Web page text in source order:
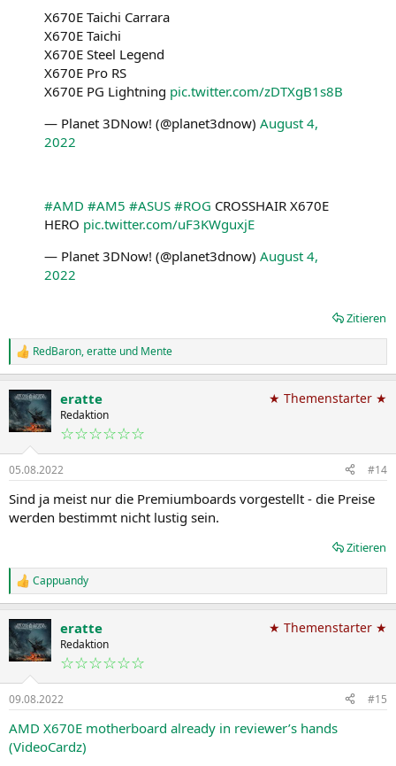
X670E Taichi Carrara
X670E Taichi
X670E Steel Legend
X670E Pro RS
X670E PG Lightning pic.twitter.com/zDTXgB1s8B
— Planet 3DNow! (@planet3dnow) August 4,
2022
#AMD #AM5 #ASUS #ROG CROSSHAIR X670E
HERO pic.twitter.com/uF3KWguxjE
— Planet 3DNow! (@planet3dnow) August 4,
2022
Zitieren
R
e
k
t
i
n
e
n
:
RedBaron,eratte und Mente
eratte
Redaktion
☆☆☆☆☆☆
★ Themenstarter ★
05.08.2022 #14
Sind ja meist nur die Premiumboards vorgestellt - die Preise
werden bestimmt nicht lustig sein.
Zitieren
R
e
k
t
i
n
e
n
:
Cappuandy
eratte
Redaktion
☆☆☆☆☆☆
★ Themenstarter ★
09.08.2022 #15
AMD X670E motherboard already in reviewer’s hands
(VideoCardz)